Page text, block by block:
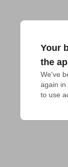
Your
the
We've
again in
to use